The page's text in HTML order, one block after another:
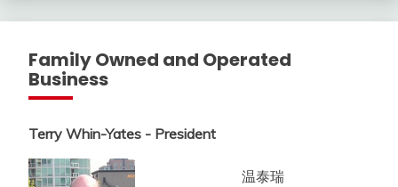
Family Owned and Operated
Business
Terry Whin-Yates - President
温泰瑞